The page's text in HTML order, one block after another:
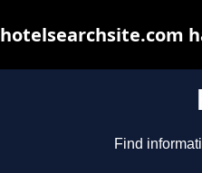
Find
hotelsearchsite.com